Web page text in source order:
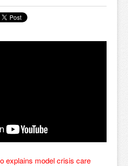
explains model crisis care